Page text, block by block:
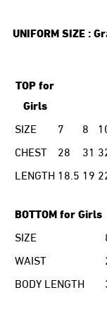
UNIFORM SIZE :
TOP for
Girls
SIZE
7 8
CHEST 28 31
LENGTH18.5 19
BOTTOM for Girls
SIZE
WAIST
BODY LENGTH